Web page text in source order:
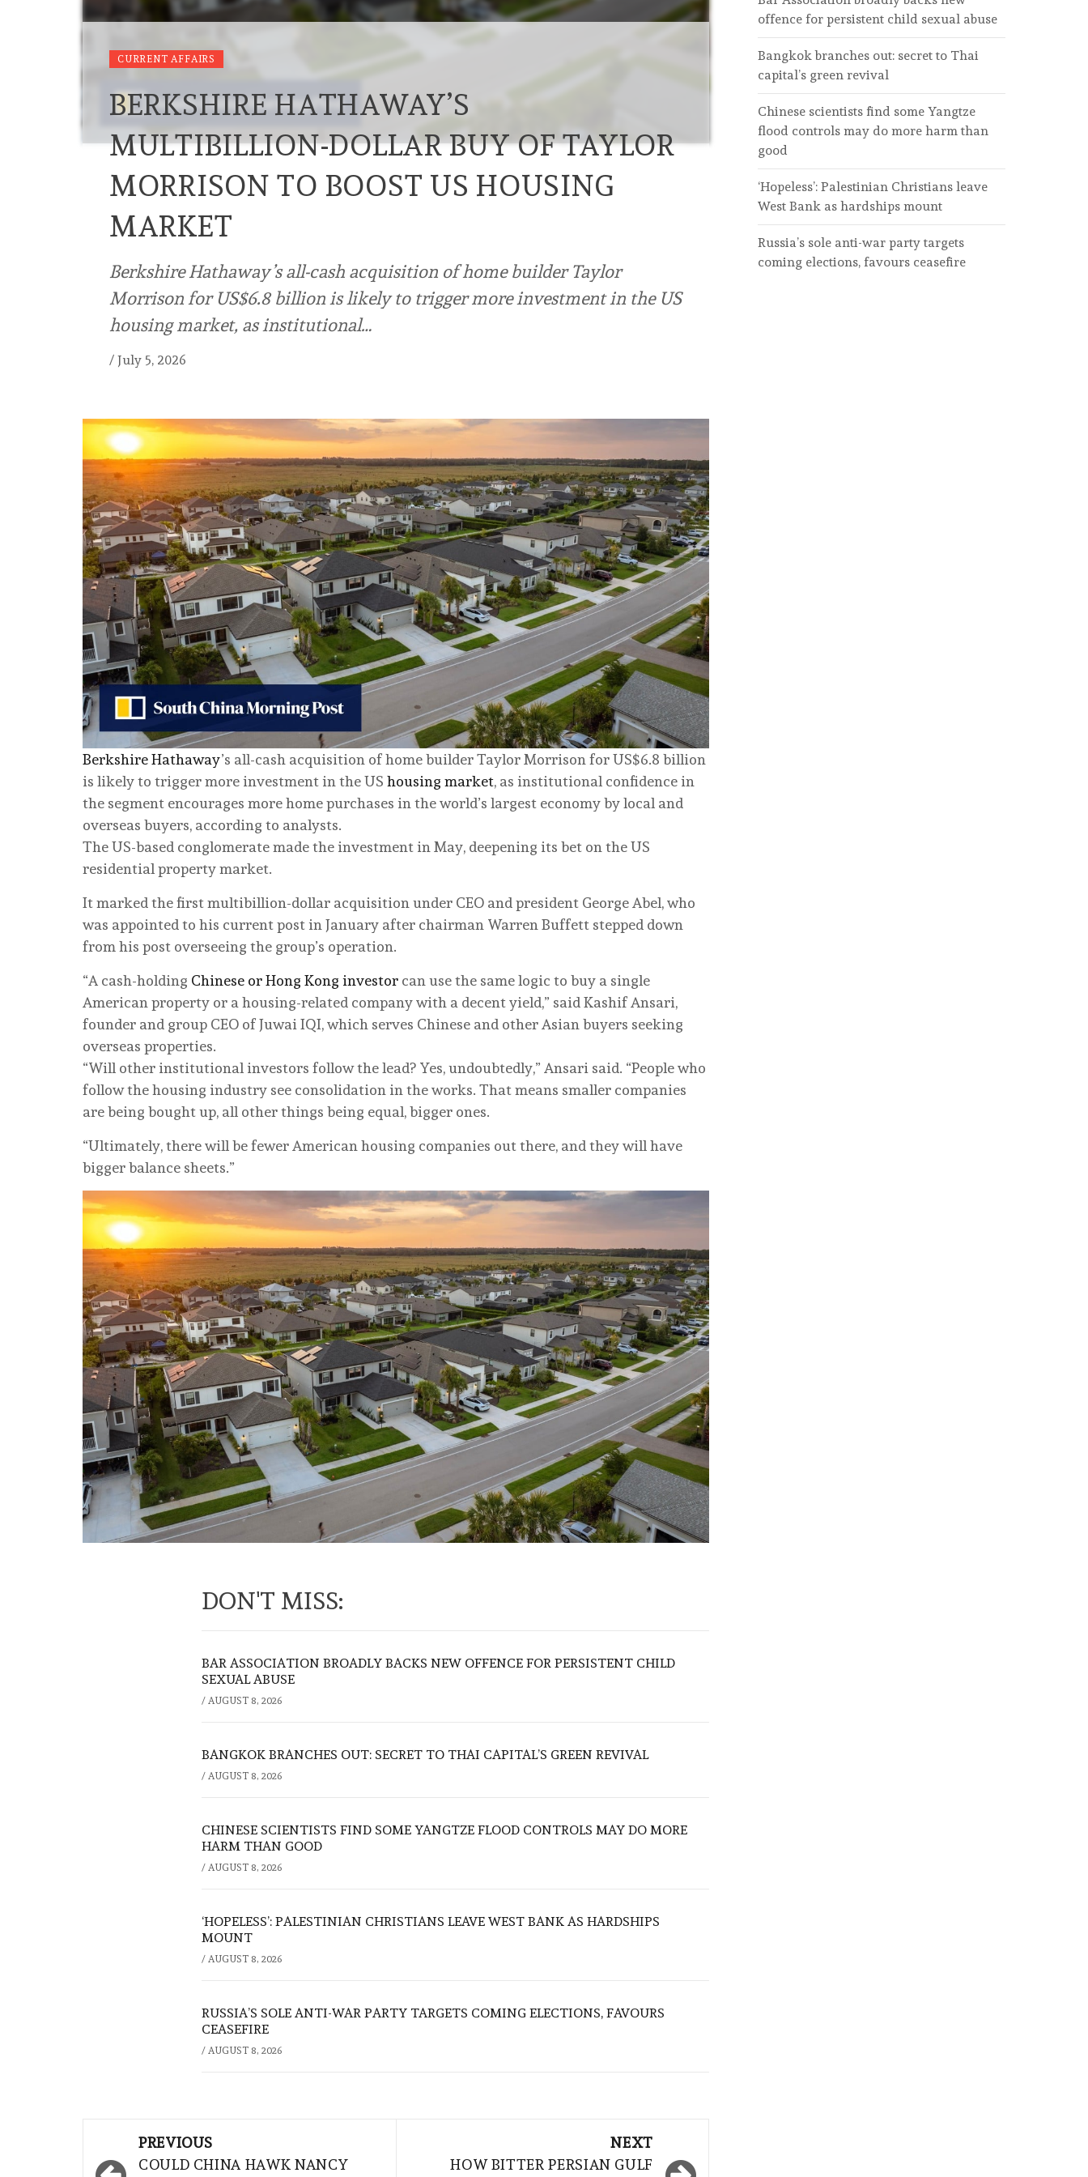
CURRENT AFFAIRS
BERKSHIRE HATHAWAY’S
MULTIBILLION-DOLLAR BUY OF TAYLOR
MORRISON TO BOOST US HOUSING
MARKET
Berkshire Hathaway’s all-cash acquisition of home builder Taylor
Morrison for US$6.8 billion is likely to trigger more investment in the US
housing market, as institutional…
/ July 5, 2026
Berkshire Hathaway’s all-cash acquisition of home builder Taylor Morrison for US$6.8 billion
is likely to trigger more investment in the US housing market, as institutional confidence in
the segment encourages more home purchases in the world’s largest economy by local and
overseas buyers, according to analysts.
The US-based conglomerate made the investment in May, deepening its bet on the US
residential property market.
It marked the first multibillion-dollar acquisition under CEO and president George Abel, who
was appointed to his current post in January after chairman Warren Buffett stepped down
from his post overseeing the group’s operation.
“A cash-holding Chinese or Hong Kong investor can use the same logic to buy a single
American property or a housing-related company with a decent yield,” said Kashif Ansari,
founder and group CEO of Juwai IQI, which serves Chinese and other Asian buyers seeking
overseas properties.
“Will other institutional investors follow the lead? Yes, undoubtedly,” Ansari said. “People who
follow the housing industry see consolidation in the works. That means smaller companies
are being bought up, all other things being equal, bigger ones.
“Ultimately, there will be fewer American housing companies out there, and they will have
bigger balance sheets.”
DON'T MISS:
BAR ASSOCIATION BROADLY BACKS NEW OFFENCE FOR PERSISTENT CHILD
SEXUAL ABUSE
/ AUGUST 8, 2026
BANGKOK BRANCHES OUT: SECRET TO THAI CAPITAL’S GREEN REVIVAL
/ AUGUST 8, 2026
CHINESE SCIENTISTS FIND SOME YANGTZE FLOOD CONTROLS MAY DO MORE
HARM THAN GOOD
/ AUGUST 8, 2026
‘HOPELESS’: PALESTINIAN CHRISTIANS LEAVE WEST BANK AS HARDSHIPS
MOUNT
/ AUGUST 8, 2026
RUSSIA’S SOLE ANTI-WAR PARTY TARGETS COMING ELECTIONS, FAVOURS
CEASEFIRE
/ AUGUST 8, 2026
navigation
PREVIOUS
COULD CHINA HAWK NANCY
NEXT
HOW BITTER PERSIAN GULF
offence for persistent child sexual abuse
Bangkok branches out: secret to Thai
capital’s green revival
Chinese scientists find some Yangtze
flood controls may do more harm than
good
‘Hopeless’: Palestinian Christians leave
West Bank as hardships mount
Russia’s sole anti-war party targets
coming elections, favours ceasefire